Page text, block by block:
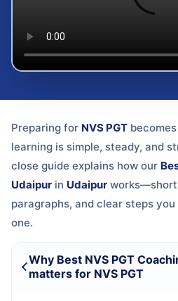
Preparing for NVS PGT
learning is simple, steady, and
close guide explains how our
Udaipur in Udaipur works—short
paragraphs, and clear steps
one.
Why Best NVS PGT
matters for NVS PGT